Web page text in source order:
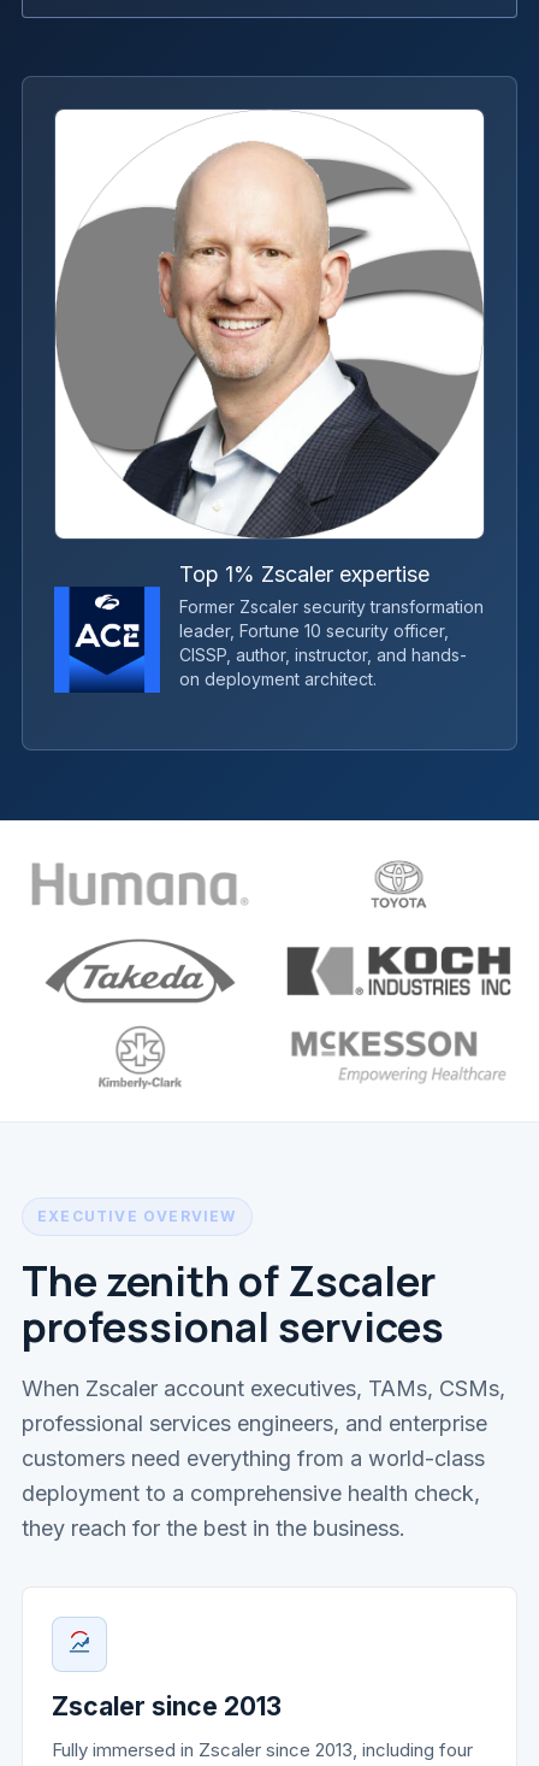
Top 1% Zscaler expertise
Former Zscaler security transformation
leader, Fortune 10 security officer,
CISSP, author, instructor, and hands-
on deployment architect.
EXECUTIVE OVERVIEW
The zenith of Zscaler
professional services
When Zscaler account executives, TAMs, CSMs,
professional services engineers, and enterprise
customers need everything from a world-class
deployment to a comprehensive health check,
they reach for the best in the business.
Zscaler since 2013
Fully immersed in Zscaler since 2013, including four